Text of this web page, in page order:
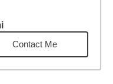
4.82miles
Contact Me